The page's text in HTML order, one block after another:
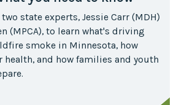
state experts, Jessie Carr (MDH)
(MPCA), to learn what's driving
smoke in Minnesota, how
health, and how families and youth